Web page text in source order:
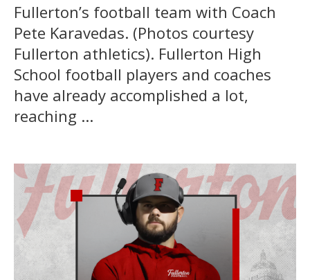
Fullerton’s football team with Coach
Pete Karavedas. (Photos courtesy
Fullerton athletics). Fullerton High
School football players and coaches
have already accomplished a lot,
reaching ...